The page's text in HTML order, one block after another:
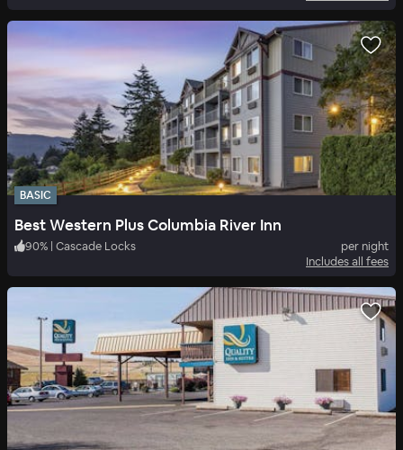
BASIC
Best Western Plus Columbia River Inn
90% | Cascade Locks
per night
Includes all fees